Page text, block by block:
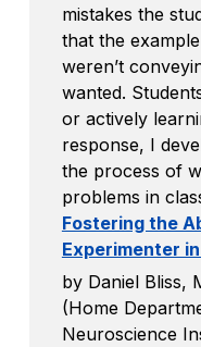
mistakes the
that the
weren’t
wanted.
or actively
response, I
the process of
problems in
Fostering the
Experimenter
by Daniel Bliss,
(Home
Neuroscience